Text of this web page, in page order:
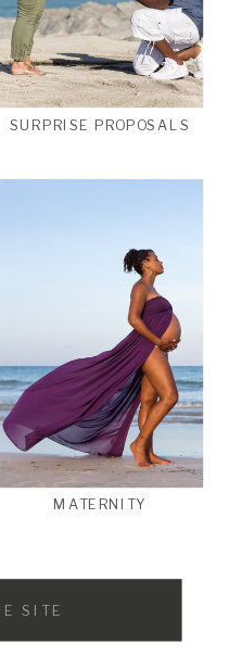
MATERNITY
SURPRISE PROPOSALS